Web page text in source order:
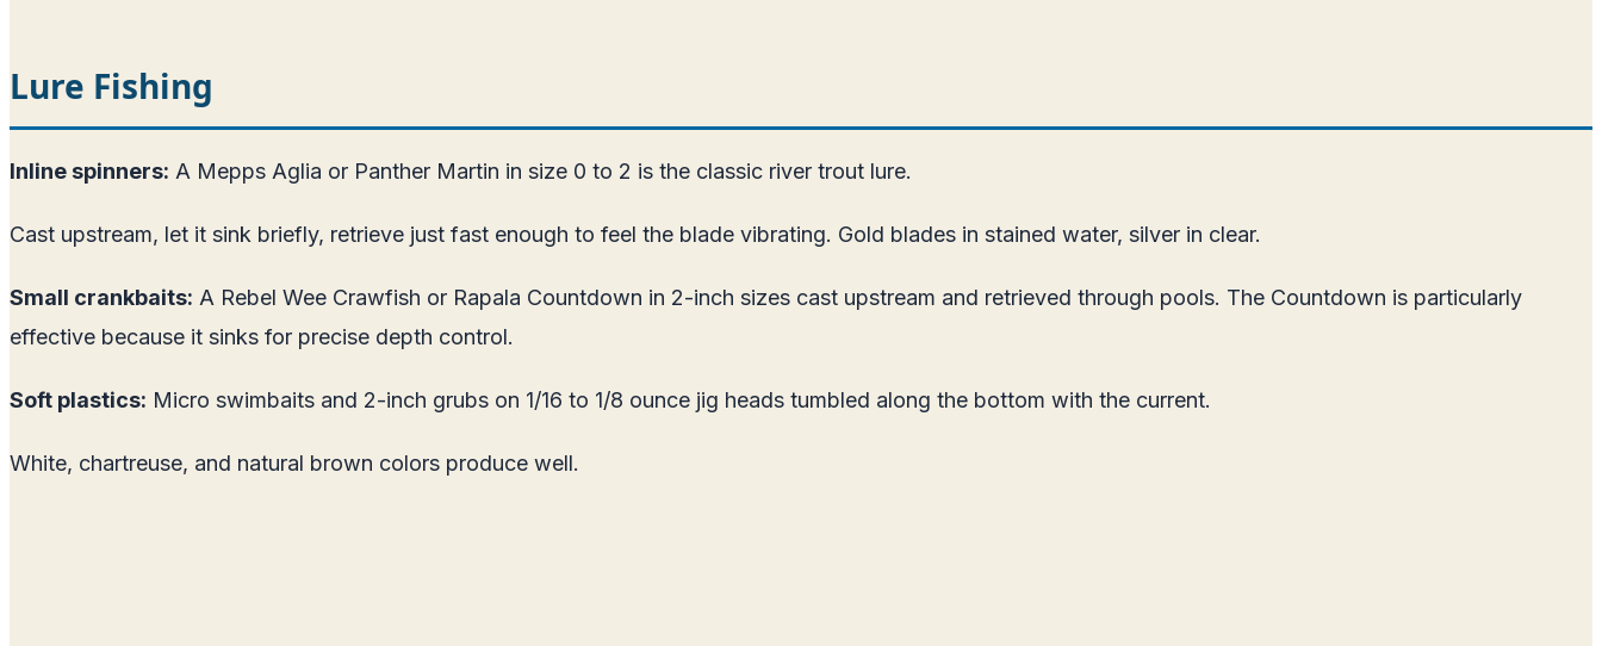
Lure Fishing
Inline spinners: A Mepps Aglia or Panther Martin in size 0 to 2 is the classic river trout lure.
Cast upstream, let it sink briefly, retrieve just fast enough to feel the blade vibrating. Gold blades in stained water, silver in clear.
Small crankbaits: A Rebel Wee Crawfish or Rapala Countdown in 2-inch sizes cast upstream and retrieved through pools. The Countdown is particularly
effective because it sinks for precise depth control.
Soft plastics: Micro swimbaits and 2-inch grubs on 1/16 to 1/8 ounce jig heads tumbled along the bottom with the current.
White, chartreuse, and natural brown colors produce well.